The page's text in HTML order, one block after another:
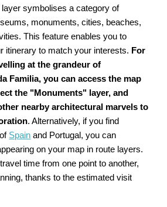
symbolises a category of
monuments, cities, beaches,
This feature enables you to
itinerary to match your interests. For
at the grandeur of
Familia, you can access the map
the "Monuments" layer, and
nearby architectural marvels to
. Alternatively, if you find
Spain and Portugal, you can
on your map in route layers.
time from one point to another,
thanks to the estimated visit